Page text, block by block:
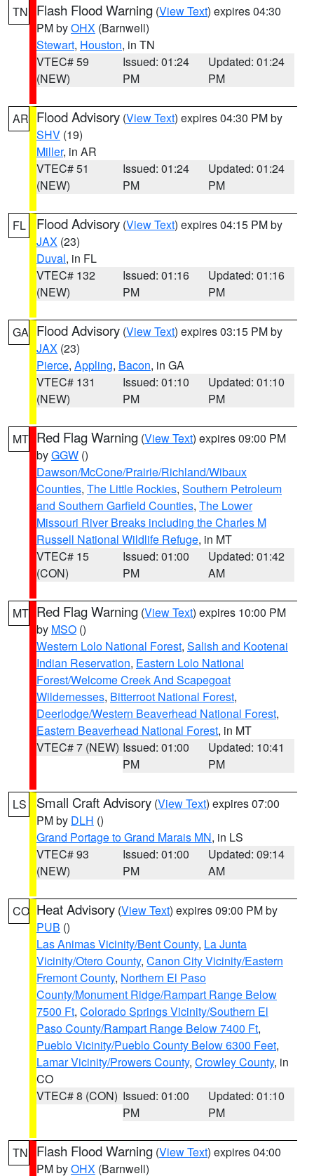
TN Flash Flood Warning (View Text) expires 04:30
PM byOHX (Barnwell)
Stewart, Houston, in TN
VTEC# 59
(NEW)
Issued: 01:24
PM
Updated: 01:24
PM
AR Flood Advisory (View Text) expires 04:30 PM by
SHV (19)
Miller, in AR
VTEC# 51
(NEW)
Issued: 01:24
PM
Updated: 01:24
PM
FL Flood Advisory (View Text) expires 04:15 PM by
JAX (23)
Duval, in FL
VTEC# 132
(NEW)
Issued: 01:16
PM
Updated: 01:16
PM
GA Flood Advisory (View Text) expires 03:15 PM by
JAX (23)
Pierce, Appling, Bacon, in GA
VTEC# 131
(NEW)
Issued: 01:10
PM
Updated: 01:10
PM
MT Red Flag Warning (View Text) expires 09:00 PM
byGGW ()
Dawson/McCone/Prairie/Richland/Wibaux
Counties, The Little Rockies, Southern Petroleum
and Southern Garfield Counties, The Lower
Missouri River Breaks including the Charles M
Russell National Wildlife Refuge, in MT
VTEC# 15
(CON)
Issued: 01:00
PM
Updated: 01:42
AM
MT Red Flag Warning (View Text) expires 10:00 PM
by MSO ()
Western Lolo National Forest, Salish and Kootenai
Indian Reservation, Eastern Lolo National
Forest/Welcome Creek And Scapegoat
Wildernesses, Bitterroot National Forest,
Deerlodge/Western Beaverhead National Forest,
Eastern Beaverhead National Forest, in MT
VTEC# 7 (NEW) Issued: 01:00
PM
Updated: 10:41
PM
LS Small Craft Advisory (View Text) expires 07:00
PM by DLH ()
Grand Portage to Grand Marais MN, in LS
VTEC# 93
(NEW)
Issued: 01:00
PM
Updated: 09:14
AM
CO Heat Advisory (View Text) expires 09:00 PM by
PUB ()
Las Animas Vicinity/Bent County, La Junta
Vicinity/Otero County, Canon City Vicinity/Eastern
Fremont County, Northern El Paso
County/Monument Ridge/Rampart Range Below
7500 Ft, Colorado Springs Vicinity/Southern El
Paso County/Rampart Range Below 7400 Ft,
Pueblo Vicinity/Pueblo County Below 6300 Feet,
Lamar Vicinity/Prowers County, Crowley County, in
CO
VTEC# 8 (CON) Issued: 01:00
PM
Updated: 01:10
PM
TN Flash Flood Warning (View Text) expires 04:00
PM byOHX (Barnwell)